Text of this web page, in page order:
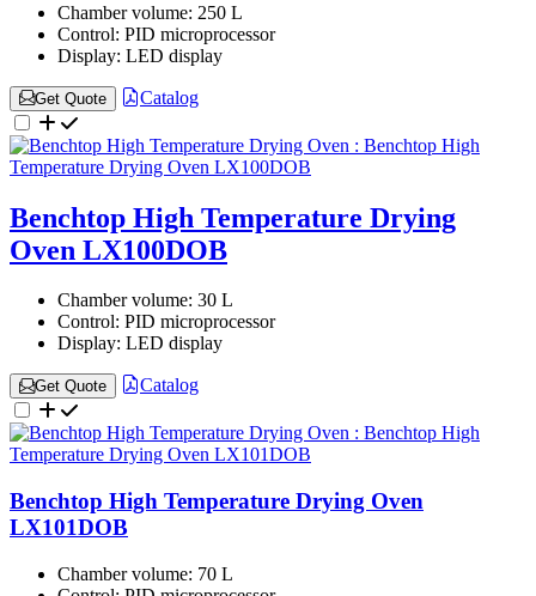
Chamber volume: 250 L
Control: PID microprocessor
Display: LED display
Get Quote Catalog
Benchtop High Temperature Drying
Oven LX100DOB
Chamber volume: 30 L
Control: PID microprocessor
Display: LED display
Get Quote Catalog
Benchtop High Temperature Drying Oven
LX101DOB
Chamber volume: 70 L